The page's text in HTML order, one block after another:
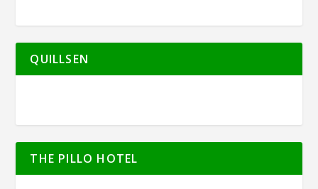
QUILLSEN
THE PILLO HOTEL